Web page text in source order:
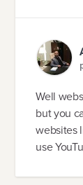
Well
but you
websites
use